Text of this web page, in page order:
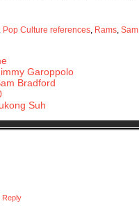
, Pop Culture references, Rams,
Garoppolo
Bradford
Suh
Reply